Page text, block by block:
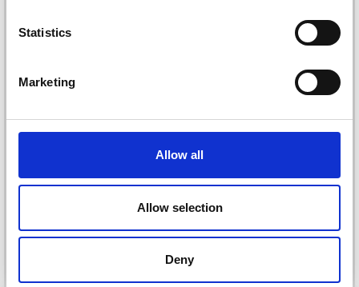
Statistics
Marketing
Allow all
Allow selection
Deny
£ 3.20£ 4.30
Offer expires